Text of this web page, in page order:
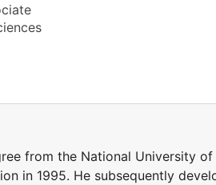
from the National University
in 1995. He subsequently